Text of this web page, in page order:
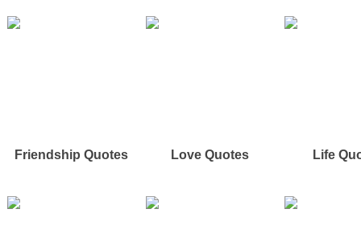
Friendship Quotes Love Quotes Life